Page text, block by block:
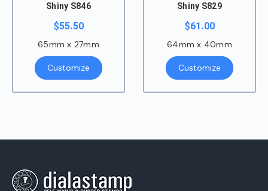
Shiny S846
$55.50
65mm x 27mm
Customize
Shiny S829
$61.00
64mm x 40mm
Customize